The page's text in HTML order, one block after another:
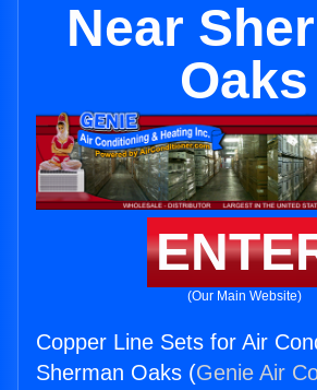
Near
Oaks
(Our Main Website)
Copper Line Sets for Air
Sherman Oaks (Genie Air